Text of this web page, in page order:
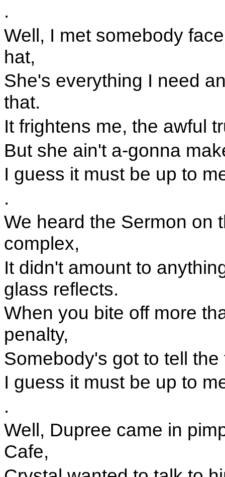
.
Well, I met somebody
hat,
She's everything I need
that.
It frightens me, the awful
But she ain't a-gonna
I guess it must be up to
.
We heard the Sermon on
complex,
It didn't amount to
glass reflects.
When you bite off more
penalty,
Somebody's got to tell the
I guess it must be up to
.
Well, Dupree came in
Cafe,